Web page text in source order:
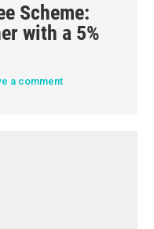
Scheme:
with a 5%
a comment